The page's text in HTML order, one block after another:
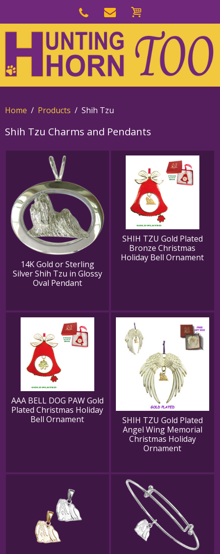
navigation
main
content
Home Products Shih Tzu
Shih Tzu Charms and Pendants
14K Gold or Sterling
Silver Shih Tzu in Glossy
Oval Pendant
SHIH TZU Gold Plated
Bronze Christmas
Holiday Bell Ornament
AAA BELL DOG PAW Gold
Plated Christmas Holiday
Bell Ornament
SHIH TZU Gold Plated
Angel Wing Memorial
Christmas Holiday
Ornament